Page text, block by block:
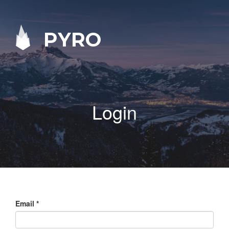
PYRO
Login
Email *